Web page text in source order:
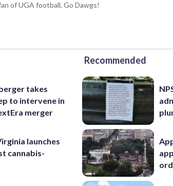
of UGA football. Go Dawgs!
takes
to intervene in
merger
launches
cannabis-
Recommended